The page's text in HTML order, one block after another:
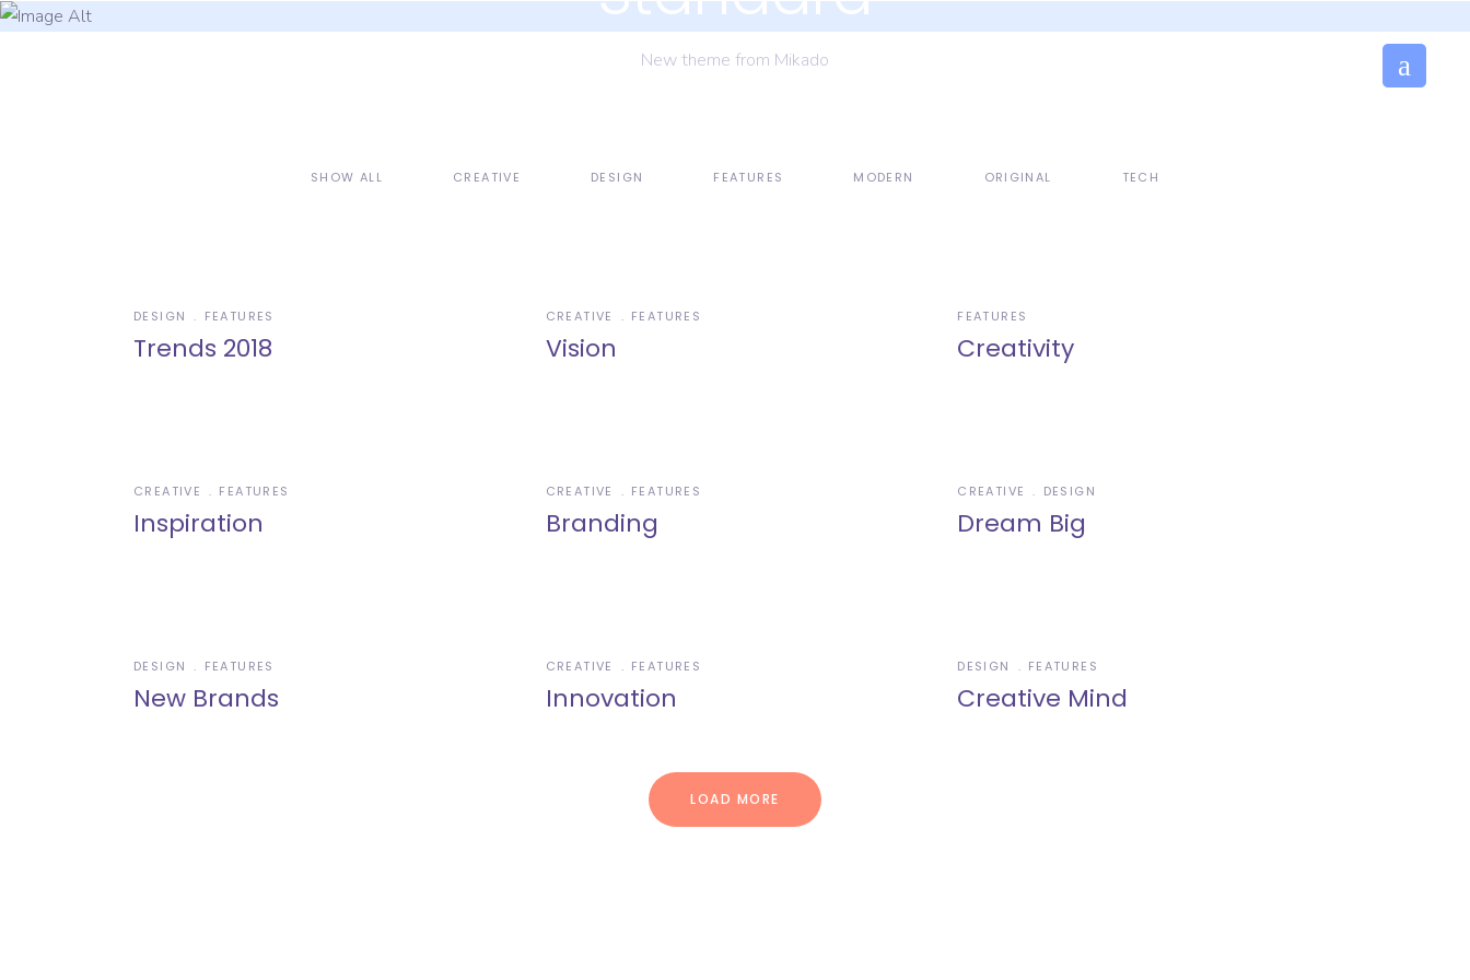
New theme from Mikado
SHOW ALL CREATIVE DESIGN FEATURES MODERN ORIGINAL TECH
DESIGN FEATURES
Trends 2018
CREATIVE FEATURES
Vision
FEATURES
Creativity
CREATIVE FEATURES
Inspiration
CREATIVE FEATURES
Branding
CREATIVE DESIGN
Dream Big
DESIGN FEATURES
New Brands
CREATIVE FEATURES
Innovation
DESIGN FEATURES
Creative Mind
LOAD MORE